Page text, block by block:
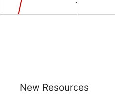
New Resources